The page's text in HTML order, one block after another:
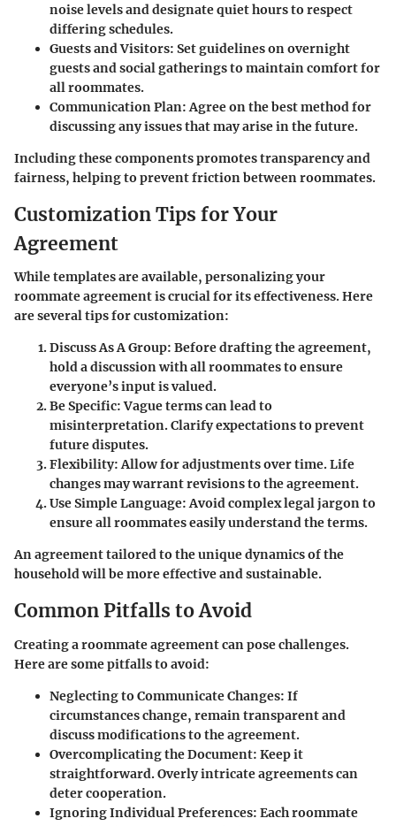
noise levels and designate quiet hours to respect
differing schedules.
Guests and Visitors: Set guidelines on overnight
guests and social gatherings to maintain comfort for
all roommates.
Communication Plan: Agree on the best method for
discussing any issues that may arise in the future.
Including these components promotes transparency and
fairness, helping to prevent friction between roommates.
Customization Tips for Your
Agreement
While templates are available, personalizing your
roommate agreement is crucial for its effectiveness. Here
are several tips for customization:
Discuss As A Group: Before drafting the agreement,
hold a discussion with all roommates to ensure
everyone’s input is valued.
Be Specific:Vague terms can lead to
misinterpretation. Clarify expectations to prevent
future disputes.
Flexibility:Allow for adjustments over time. Life
changes may warrant revisions to the agreement.
Use Simple Language:Avoid complex legal jargon to
ensure all roommates easily understand the terms.
An agreement tailored to the unique dynamics of the
household will be more effective and sustainable.
Common Pitfalls to Avoid
Creating a roommate agreement can pose challenges.
Here are some pitfalls to avoid:
Neglecting to Communicate Changes: If
circumstances change, remain transparent and
discuss modifications to the agreement.
Overcomplicating the Document: Keep it
straightforward. Overly intricate agreements can
deter cooperation.
Ignoring Individual Preferences: Each roommate